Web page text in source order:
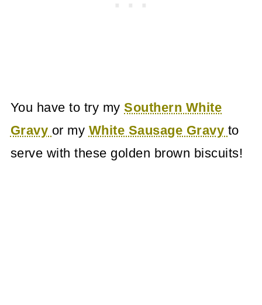
You have to try mySouthern White
Gravy or my White Sausage Gravy to
serve with these golden brown biscuits!